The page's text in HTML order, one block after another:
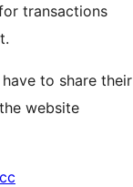
transactions
to share their
website